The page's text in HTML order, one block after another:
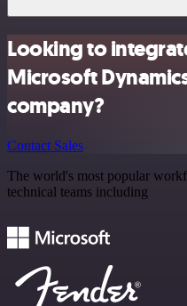
Looking to
Microsoft
company?
Contact Sales
The world's most popular
technical teams including